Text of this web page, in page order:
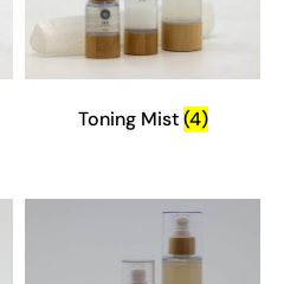
Toning Mist(4)